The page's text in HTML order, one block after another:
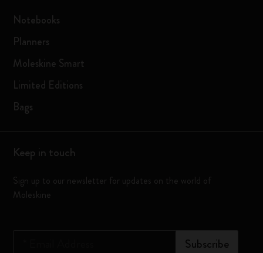
Notebooks
Planners
Moleskine Smart
Limited Editions
Bags
Keep in touch
Sign up to our newsletter for updates on the world of
Moleskine
Subscribe